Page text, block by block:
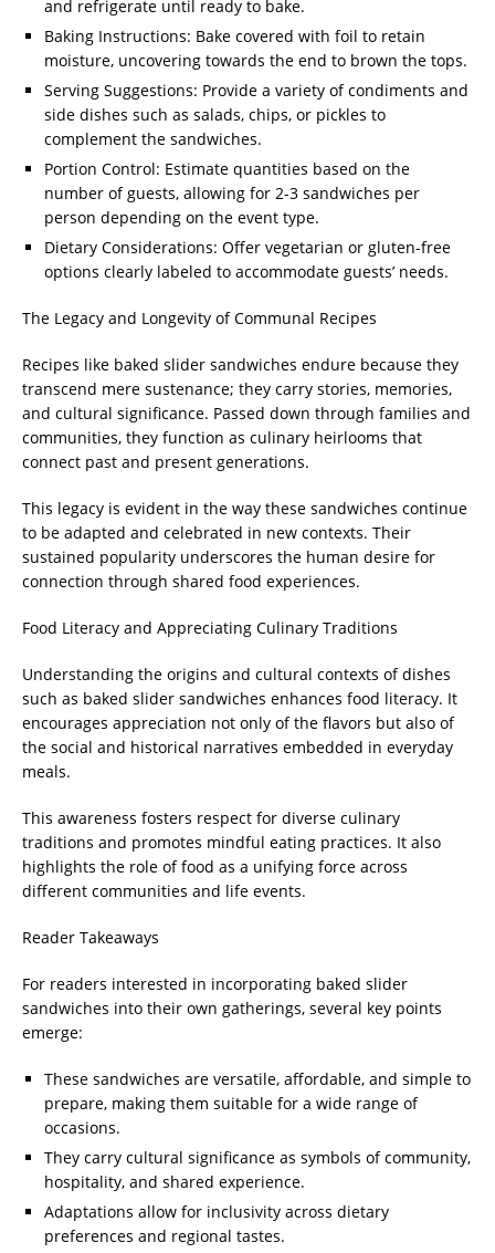
and refrigerate until ready to bake.
Baking Instructions: Bake covered with foil to retain
moisture, uncovering towards the end to brown the tops.
Serving Suggestions: Provide a variety of condiments and
side dishes such as salads, chips, or pickles to
complement the sandwiches.
Portion Control: Estimate quantities based on the
number of guests, allowing for 2-3 sandwiches per
person depending on the event type.
Dietary Considerations: Offer vegetarian or gluten-free
options clearly labeled to accommodate guests’ needs.
The Legacy and Longevity of Communal Recipes
Recipes like baked slider sandwiches endure because they
transcend mere sustenance; they carry stories, memories,
and cultural significance. Passed down through families and
communities, they function as culinary heirlooms that
connect past and present generations.
This legacy is evident in the way these sandwiches continue
to be adapted and celebrated in new contexts. Their
sustained popularity underscores the human desire for
connection through shared food experiences.
Food Literacy and Appreciating Culinary Traditions
Understanding the origins and cultural contexts of dishes
such as baked slider sandwiches enhances food literacy. It
encourages appreciation not only of the flavors but also of
the social and historical narratives embedded in everyday
meals.
This awareness fosters respect for diverse culinary
traditions and promotes mindful eating practices. It also
highlights the role of food as a unifying force across
different communities and life events.
Reader Takeaways
For readers interested in incorporating baked slider
sandwiches into their own gatherings, several key points
emerge:
These sandwiches are versatile, affordable, and simple to
prepare, making them suitable for a wide range of
occasions.
They carry cultural significance as symbols of community,
hospitality, and shared experience.
Adaptations allow for inclusivity across dietary
preferences and regional tastes.